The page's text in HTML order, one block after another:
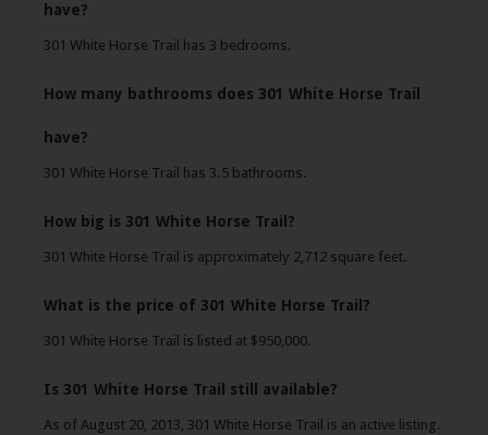
have?
301 White Horse Trail has 3 bedrooms.
How many bathrooms does 301 White Horse Trail
have?
301 White Horse Trail has 3.5 bathrooms.
How big is 301 White Horse Trail?
301 White Horse Trail is approximately 2,712 square feet.
What is the price of 301 White Horse Trail?
301 White Horse Trail is listed at $950,000.
Is 301 White Horse Trail still available?
As of August 20, 2013, 301 White Horse Trail is an active listing.